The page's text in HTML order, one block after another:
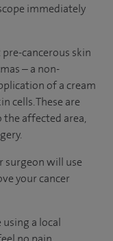
immediately
cancerous skin
– a non-
of a cream
cells. These are
affected area,
surgeon will use
your cancer
a local